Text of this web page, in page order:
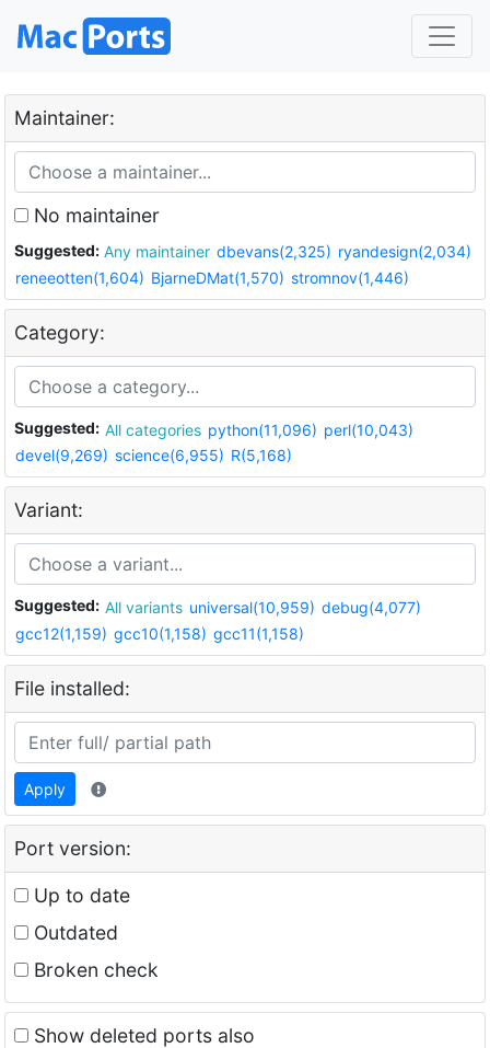
Maintainer:
No maintainer
Suggested: Any maintainer dbevans(2,325) ryandesign(2,034)
reneeotten(1,604) BjarneDMat(1,570) stromnov(1,446)
Category:
Suggested: All categories python(11,096) perl(10,043)
devel(9,269) science(6,955) R(5,168)
Variant:
Suggested: All variants universal(10,959) debug(4,077)
gcc12(1,159) gcc10(1,158) gcc11(1,158)
File installed:
Apply
Port version:
Up to date
Outdated
Broken check
Show deleted ports also